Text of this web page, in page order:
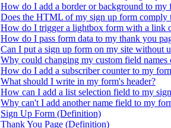
How do I add a border or background to my
Does the HTML of my sign up form comply
How do I trigger a lightbox form with a link
How do I pass form data to my thank you
Can I put a sign up form on my site without
Why could changing my custom field names
How do I add a subscriber counter to my
What should I write in my form's header?
How can I add a list selection field to my
Why can't I add another name field to my
Sign Up Form (Definition)
Thank You Page (Definition)